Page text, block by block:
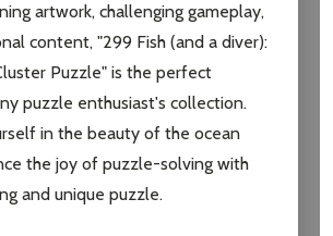
artwork, challenging gameplay,
content, "299 Fish (and a diver):
Puzzle" is the perfect
puzzle enthusiast's collection.
in the beauty of the ocean
the joy of puzzle-solving with
and unique puzzle.